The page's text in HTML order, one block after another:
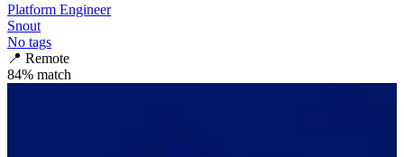
Platform Engineer
Snout
No tags
📍 Remote
84% match